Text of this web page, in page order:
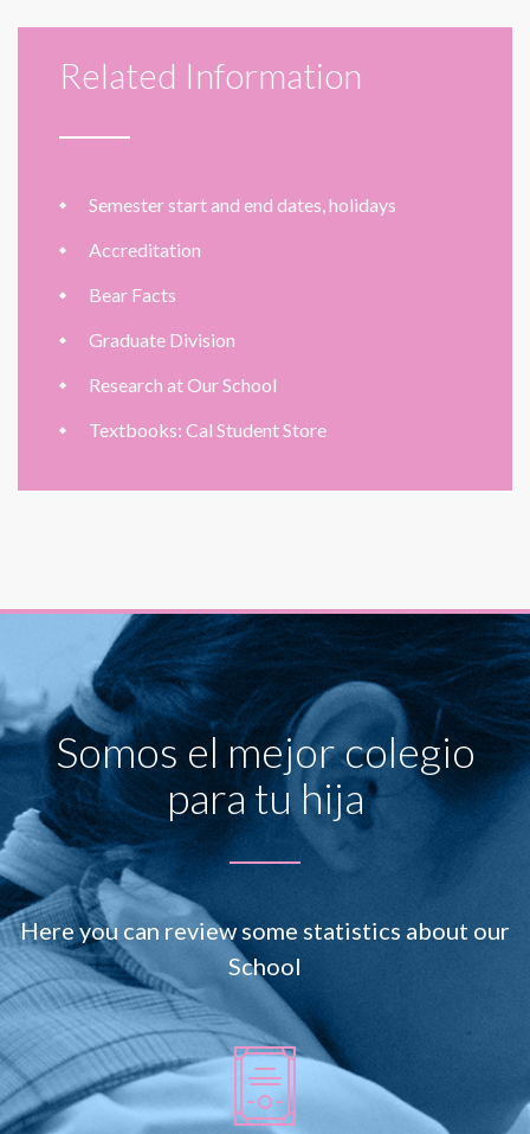
Related Information
Semester start and end dates, holidays
Accreditation
Bear Facts
Graduate Division
Research at Our School
Textbooks: Cal Student Store
Somos el mejor colegio
para tu hija
Here you can review some statistics about our
School